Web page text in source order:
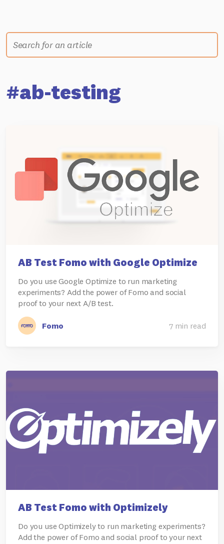
#ab-testing
AB Test Fomo with Google Optimize
Do you use Google Optimize to run marketing
experiments? Add the power of Fomo and social
proof to your next A/B test.
Fomo 7 min read
AB Test Fomo with Optimizely
Do you use Optimizely to run marketing experiments?
Add the power of Fomo and social proof to your next